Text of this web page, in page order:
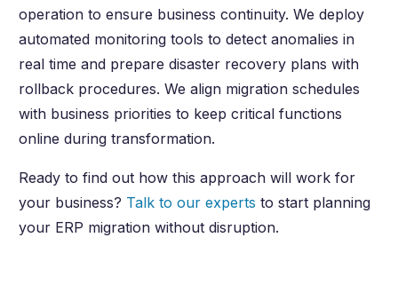
operation to ensure business continuity. We deploy
automated monitoring tools to detect anomalies in
real time and prepare disaster recovery plans with
rollback procedures. We align migration schedules
with business priorities to keep critical functions
online during transformation.
Ready to find out how this approach will work for
your business? Talk to our experts to start planning
your ERP migration without disruption.